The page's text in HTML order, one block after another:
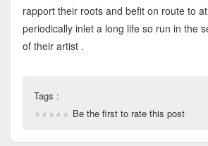
rapport their roots and befit on route to
periodically inlet a long life so run in the
of their artist .
Tags :
Be the first to rate this post